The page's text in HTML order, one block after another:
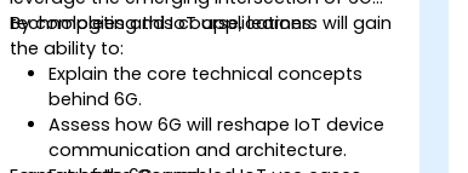
technologies and IoT applications.
By completing this course, learners will gain
the ability to:
Explain the core technical concepts
behind 6G.
Assess how 6G will reshape IoT device
communication and architecture.